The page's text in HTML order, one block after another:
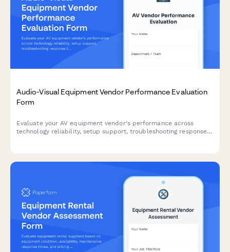
Audio-Visual Equipment Vendor Performance Evaluation
Form
Evaluate your AV equipment vendor's performance across
technology reliability, setup support, troubleshooting response